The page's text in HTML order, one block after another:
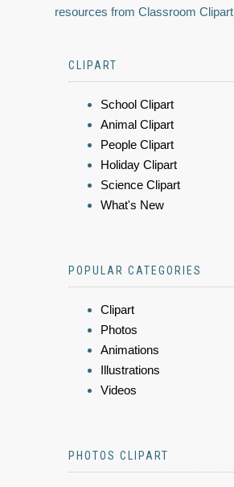
resources from Classroom Clipart
CLIPART
School Clipart
Animal Clipart
People Clipart
Holiday Clipart
Science Clipart
What's New
POPULAR CATEGORIES
Clipart
Photos
Animations
Illustrations
Videos
PHOTOS CLIPART